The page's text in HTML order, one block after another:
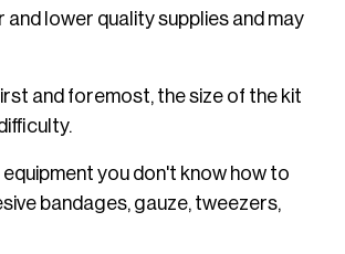
lower quality supplies and may
and foremost, the size of the kit
you don't know how to
bandages, gauze, tweezers,